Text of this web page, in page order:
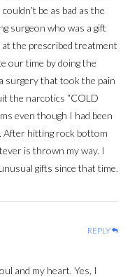
be as bad as the
surgeon who was a gift
the prescribed treatment
our time by doing the
surgery that took the pain
the narcotics “COLD
even though I had been
After hitting rock bottom
is thrown my way. I
gifts since that time.
REPLY
and my heart. Yes, I